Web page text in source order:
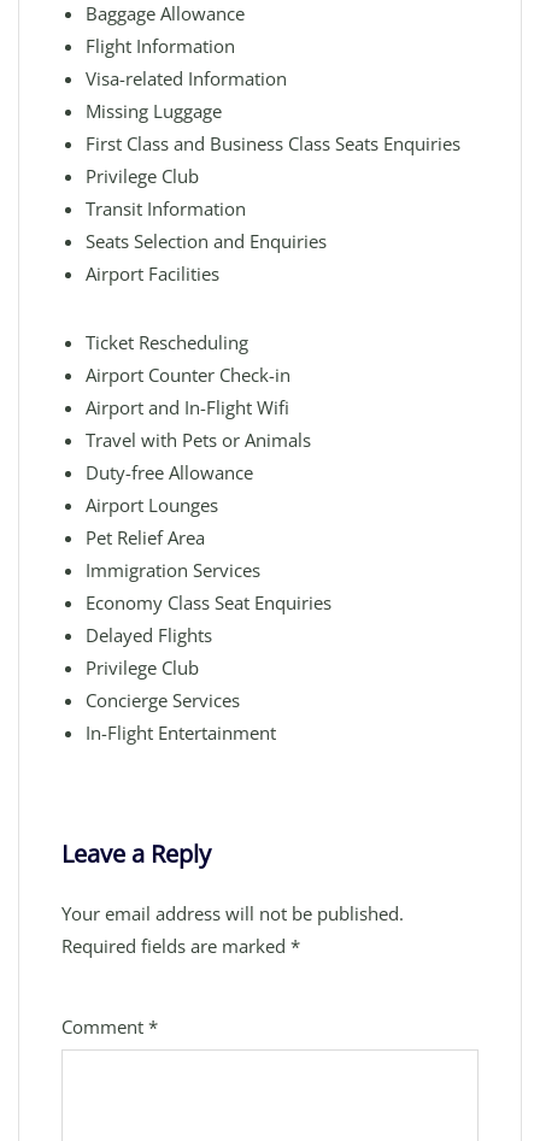
Baggage Allowance
Flight Information
Visa-related Information
Missing Luggage
First Class and Business Class Seats Enquiries
Privilege Club
Transit Information
Seats Selection and Enquiries
Airport Facilities
Ticket Rescheduling
Airport Counter Check-in
Airport and In-Flight Wifi
Travel with Pets or Animals
Duty-free Allowance
Airport Lounges
Pet Relief Area
Immigration Services
Economy Class Seat Enquiries
Delayed Flights
Privilege Club
Concierge Services
In-Flight Entertainment
Leave a Reply
Your email address will not be published.
Required fields are marked *
Comment *